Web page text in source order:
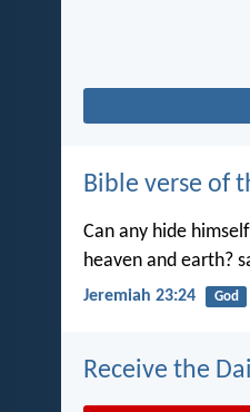
Bible verse of
Can any hide
heaven and earth?
Jeremiah 23:24 God
Receive the